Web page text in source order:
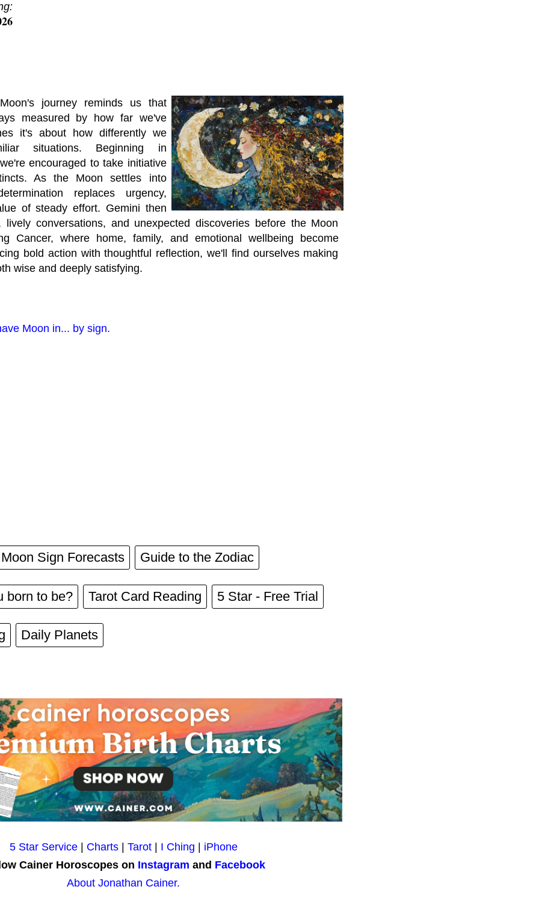
journey reminds us that
measured by how far we've
it's about how differently we
situations. Beginning in
encouraged to take initiative
As the Moon settles into
replaces urgency,
of steady effort. Gemini then
lively conversations, and unexpected discoveries before the Moon
Cancer, where home, family, and emotional wellbeing become
bold action with thoughtful reflection, we'll find ourselves making
wise and deeply satisfying.
Moon in... by sign.
Moon Sign Forecasts Guide to the Zodiac
born to be? Tarot Card Reading 5 Star - Free Trial
Daily Planets
5 Star Service| Charts| Tarot| I Ching
iPhone
Cainer Horoscopes on Instagram and Facebook
About Jonathan Cainer.